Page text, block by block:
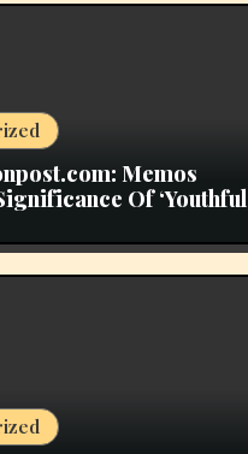
Memos
Of ‘Youthful